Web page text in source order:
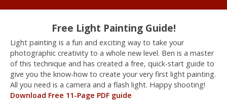
Free Light Painting Guide!
Light painting is a fun and exciting way to take your
photographic creativity to a whole new level. Ben is a master
of this technique and has created a free, quick-start guide to
give you the know-how to create your very first light painting.
All you need is a camera and a flash light. Happy shooting!
Download Free 11-Page PDF guide